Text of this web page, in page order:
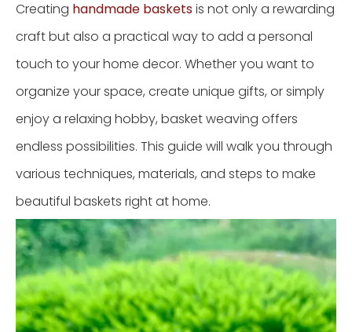
Creating handmade basketsis not only a rewarding
craft but also a practical way to add a personal
touch to your home decor. Whether you want to
organize your space, create unique gifts, or simply
enjoy a relaxing hobby, basket weaving offers
endless possibilities. This guide will walk you through
various techniques, materials, and steps to make
beautiful baskets right at home.